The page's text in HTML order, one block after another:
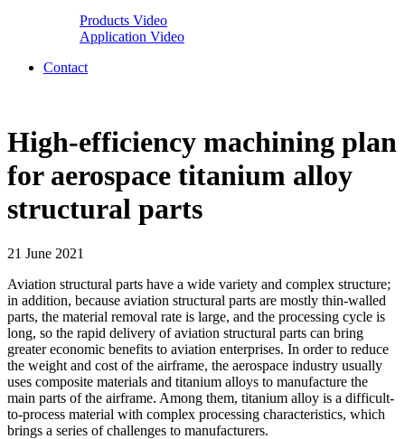
Products Video
Application Video
Contact
High-efficiency machining plan
for aerospace titanium alloy
structural parts
21 June 2021
Aviation structural parts have a wide variety and complex structure;
in addition, because aviation structural parts are mostly thin-walled
parts, the material removal rate is large, and the processing cycle is
long, so the rapid delivery of aviation structural parts can bring
greater economic benefits to aviation enterprises. In order to reduce
the weight and cost of the airframe, the aerospace industry usually
uses composite materials and titanium alloys to manufacture the
main parts of the airframe. Among them, titanium alloy is a difficult-
to-process material with complex processing characteristics, which
brings a series of challenges to manufacturers.